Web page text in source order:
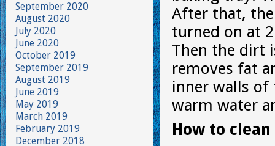
After that,
turned on at
Then the dirt
removes fat
inner walls of
warm water
How to
September 2020
August 2020
July 2020
June 2020
October 2019
September 2019
August 2019
June 2019
May 2019
March 2019
February 2019
December 2018